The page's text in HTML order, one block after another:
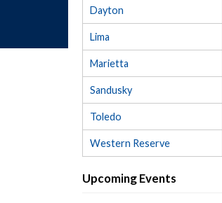
Dayton
Lima
Marietta
Sandusky
Toledo
Western Reserve
Upcoming Events